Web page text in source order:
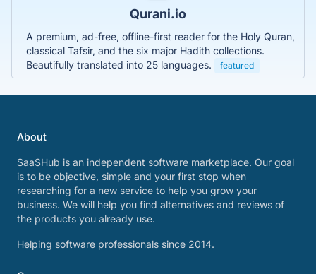
Qurani.io
A premium, ad-free, offline-first reader for the Holy Quran,
classical Tafsir, and the six major Hadith collections.
Beautifully translated into 25 languages.
featured
About
SaaSHub is an independent software marketplace. Our goal
is to be objective, simple and your first stop when
researching for a new service to help you grow your
business. We will help you find alternatives and reviews of
the products you already use.
Helping software professionals since 2014.